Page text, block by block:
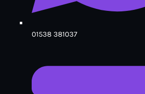
01538 381037